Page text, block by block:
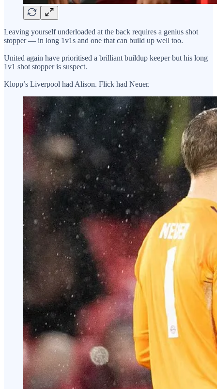
Leaving yourself underloaded at the back requires a genius shot
stopper — in long 1v1s and one that can build up well too.
United again have prioritised a brilliant buildup keeper but his long
1v1 shot stopper is suspect.
Klopp’s Liverpool had Alison. Flick had Neuer.